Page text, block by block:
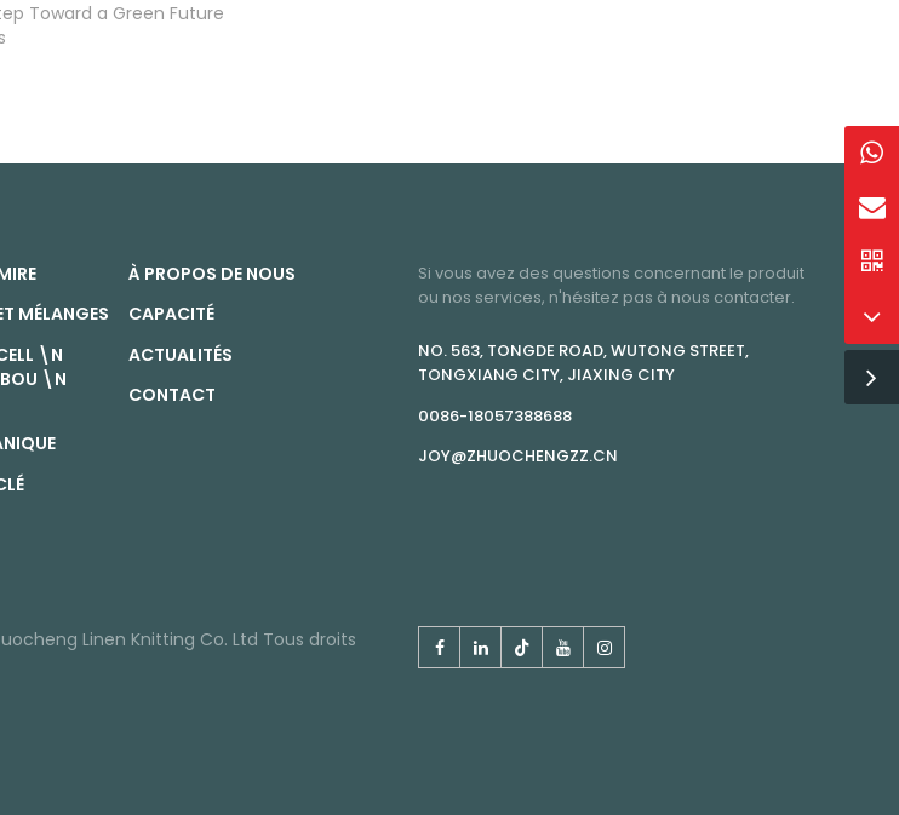
Toward a Green Future
MÉLANGES
\N
\N
À PROPOS DE NOUS
CAPACITÉ
ACTUALITÉS
CONTACT
Si vous avez des questions concernant le produit
ou nos services, n'hésitez pas à nous contacter.
NO. 563, TONGDE ROAD, WUTONG STREET,
TONGXIANG CITY, JIAXING CITY
0086-18057388688
JOY@ZHUOCHENGZZ.CN
Linen Knitting Co. Ltd Tous droits
